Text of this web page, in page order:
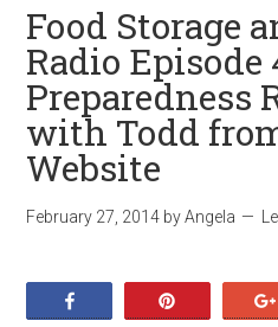
Food Storage
Radio Episode
Preparedness
with Todd
Website
February 27, 2014 byAngela